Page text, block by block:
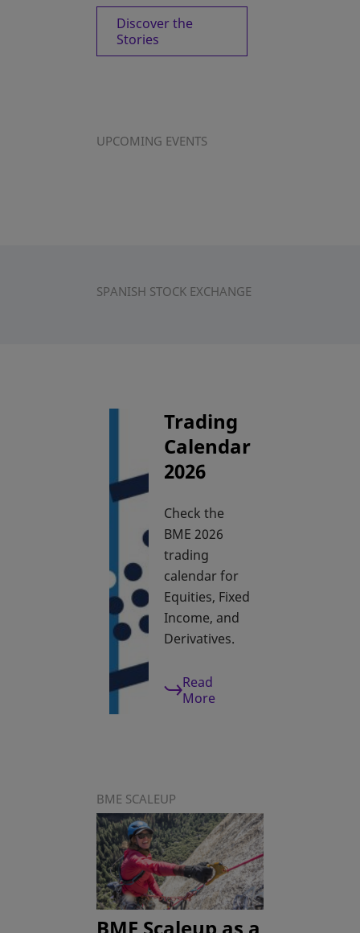
Discover the
Stories
UPCOMING EVENTS
SPANISH STOCK EXCHANGE
Trading
Calendar
2026
Check the
BME 2026
trading
calendar for
Equities, Fixed
Income, and
Derivatives.
Read
More
BME SCALEUP
BME Scaleup as a